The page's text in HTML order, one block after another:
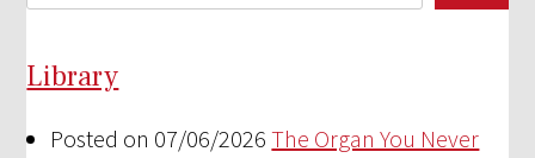
Library
Posted on 07/06/2026 The Organ You Never